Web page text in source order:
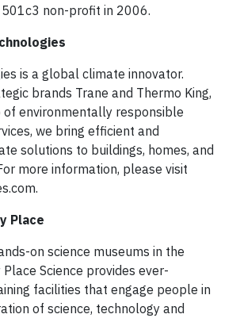
non-profit in 2006.
is a global climate innovator.
brands Trane and Thermo King,
environmentally responsible
we bring efficient and
solutions to buildings, homes, and
more information, please visit
Place
on science museums in the
Place Science provides ever-
facilities that engage people in
of science, technology and